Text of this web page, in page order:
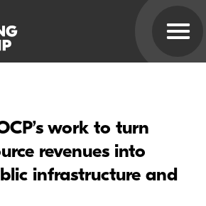
work to turn
revenues into
infrastructure and